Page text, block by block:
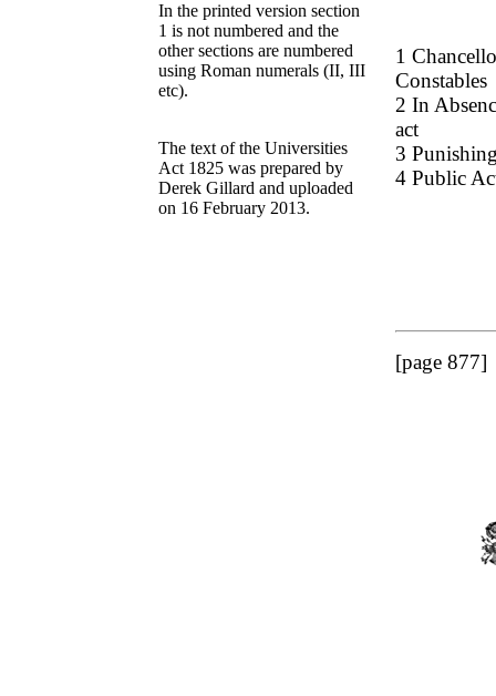
In the printed version section
1 is not numbered and the
other sections are numbered
using Roman numerals (II, III
etc).
The text of the Universities
Act 1825 was prepared by
Derek Gillard and uploaded
on 16 February 2013.
1
Constables
2 In
act
3
4 Public
[page 877]